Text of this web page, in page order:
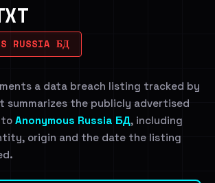
RUSSIA БД
a data breach listing tracked by
summarizes the publicly advertised
Anonymous Russia БД, including
origin and the date the listing